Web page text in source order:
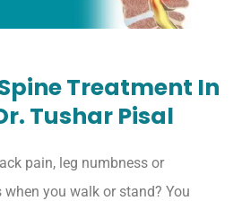
Treatment In
Tushar Pisal
pain, leg numbness or
you walk or stand? You